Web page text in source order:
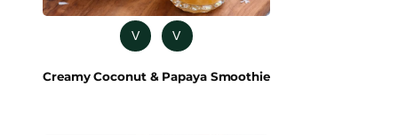
V V
Creamy Coconut & Papaya Smoothie